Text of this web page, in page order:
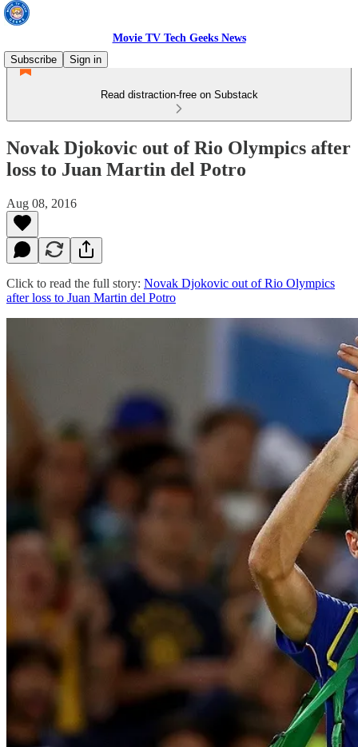
Movie TV Tech Geeks News
Subscribe
Sign in
Read distraction-free on Substack
Novak Djokovic out of Rio Olympics after
loss to Juan Martin del Potro
Aug 08, 2016
Click to read the full story: Novak Djokovic out of Rio Olympics
after loss to Juan Martin del Potro